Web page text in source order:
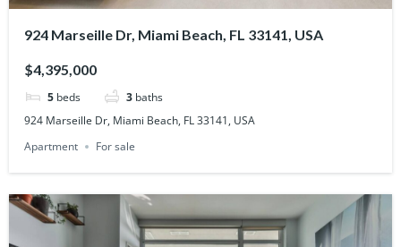
924 Marseille Dr, Miami Beach, FL 33141, USA
$4,395,000
5 beds 3 baths
924 Marseille Dr, Miami Beach, FL 33141, USA
Apartment
For sale